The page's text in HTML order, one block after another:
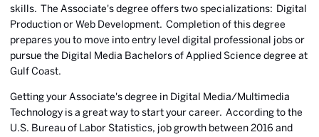
skills. The Associate's degree offers two specializations: Digital
Production or Web Development. Completion of this degree
prepares you to move into entry level digital professional jobs or
pursue the Digital Media Bachelors of Applied Science degree at
Gulf Coast.
Getting your Associate's degree in Digital Media/Multimedia
Technology is a great way to start your career. According to the
U.S. Bureau of Labor Statistics, job growth between 2016 and